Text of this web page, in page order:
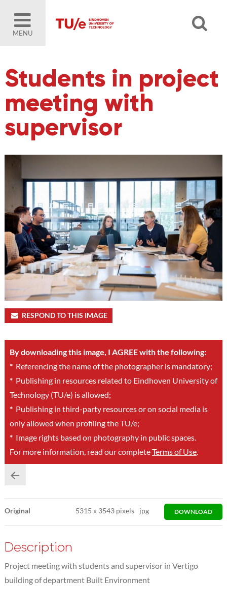
MENU
Students in project
meeting with
supervisor
RESPOND TO THIS IMAGE
By downloading this image, I AGREE with the following:
*Referencing the name of the photographer is mandatory;
*Publishing in resources related to Eindhoven University of
Technology (TU/e) is allowed;
*Publishing in third-party resources or on social media is
only allowed when profiling the TU/e;
*Image rights based on photography in public spaces.
For more information, read our completeTerms of Use.
Original 5315x 3543 pixels jpg DOWNLOAD
Description
Project meeting with students and supervisor in Vertigo
building of department Built Environment